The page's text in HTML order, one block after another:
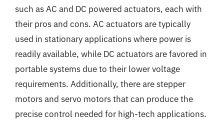
such as AC and DC powered actuators, each with
their pros and cons. AC actuators are typically
used in stationary applications where power is
readily available, while DC actuators are favored in
portable systems due to their lower voltage
requirements. Additionally, there are stepper
motors and servo motors that can produce the
precise control needed for high-tech applications.